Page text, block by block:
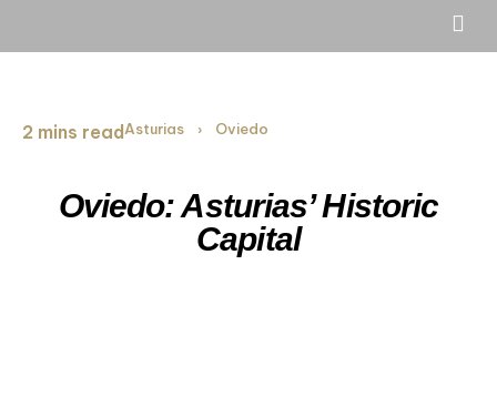
2 mins read Asturias › Oviedo
Oviedo: Asturias’ Historic
Capital